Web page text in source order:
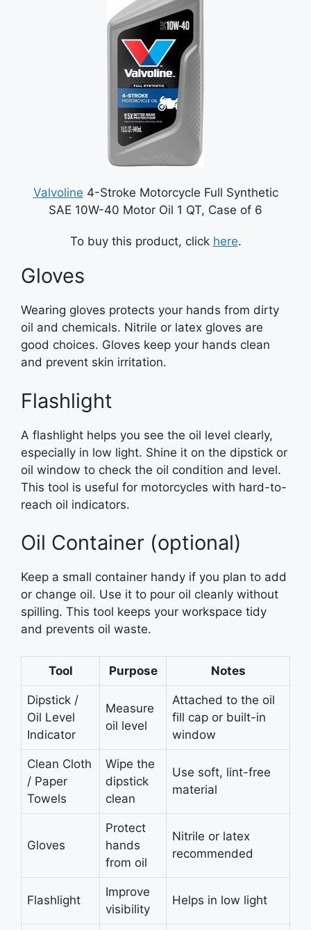
Valvoline 4-Stroke Motorcycle Full Synthetic
SAE 10W-40 Motor Oil 1 QT, Case of 6
To buy this product, click here.
Gloves
Wearing gloves protects your hands from dirty
oil and chemicals. Nitrile or latex gloves are
good choices. Gloves keep your hands clean
and prevent skin irritation.
Flashlight
A flashlight helps you see the oil level clearly,
especially in low light. Shine it on the dipstick or
oil window to check the oil condition and level.
This tool is useful for motorcycles with hard-to-
reach oil indicators.
Oil Container (optional)
Keep a small container handy if you plan to add
or change oil. Use it to pour oil cleanly without
spilling. This tool keeps your workspace tidy
and prevents oil waste.
Tool Purpose Notes
Dipstick /
Oil Level
Indicator
Measure
oil level
Attached to the oil
fill cap or built-in
window
Clean Cloth
/ Paper
Towels
Wipe the
dipstick
clean
Use soft, lint-free
material
Gloves
Protect
hands
from oil
Nitrile or latex
recommended
Flashlight
Improve
visibility
Helps in low light